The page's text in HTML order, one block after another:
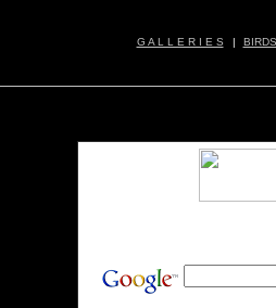
G A L L E R I E S | BIRDS